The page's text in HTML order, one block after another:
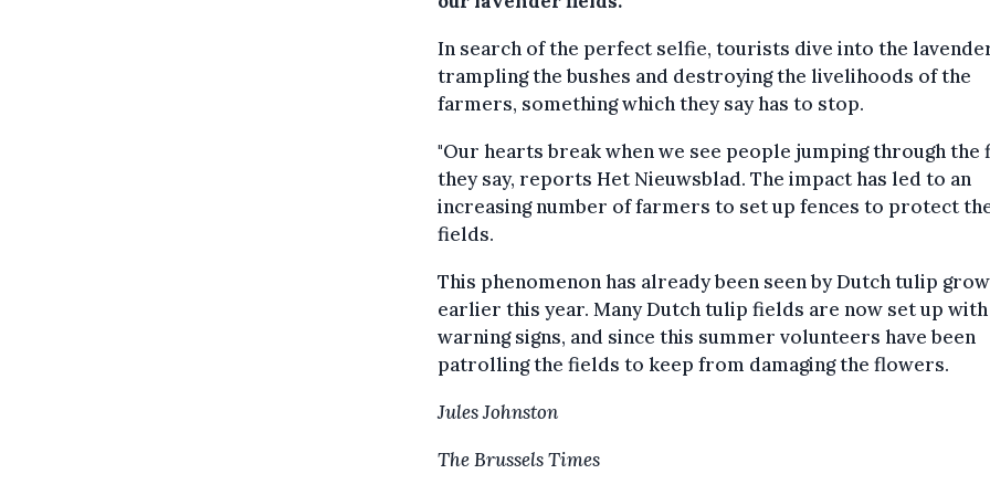
In search of the perfect selfie, tourists dive into the
trampling the bushes and destroying the livelihoods of the
farmers, something which they say has to stop.
"Our hearts break when we see people jumping through the
they say, reports Het Nieuwsblad. The impact has led to an
increasing number of farmers to set up fences to protect
fields.
This phenomenon has already been seen by Dutch tulip
earlier this year. Many Dutch tulip fields are now set up with
warning signs, and since this summer volunteers have been
patrolling the fields to keep from damaging the flowers.
Jules Johnston
The Brussels Times